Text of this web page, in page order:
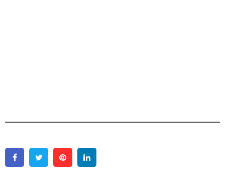
FacebookTwitter Pinterest